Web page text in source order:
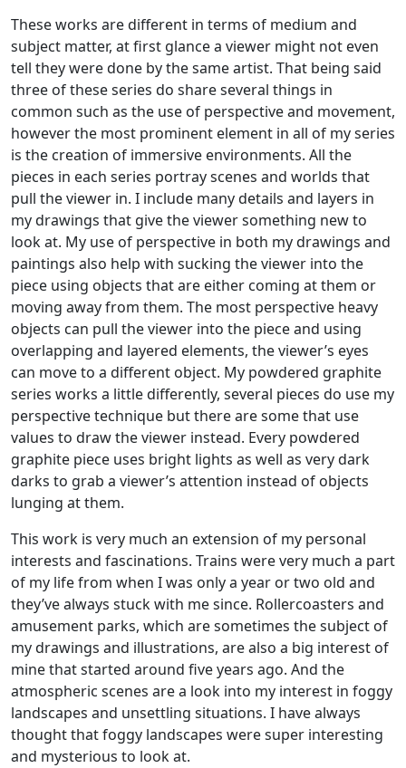
These works are different in terms of medium and
subject matter, at first glance a viewer might not even
tell they were done by the same artist. That being said
three of these series do share several things in
common such as the use of perspective and movement,
however the most prominent element in all of my series
is the creation of immersive environments. All the
pieces in each series portray scenes and worlds that
pull the viewer in. I include many details and layers in
my drawings that give the viewer something new to
look at. My use of perspective in both my drawings and
paintings also help with sucking the viewer into the
piece using objects that are either coming at them or
moving away from them. The most perspective heavy
objects can pull the viewer into the piece and using
overlapping and layered elements, the viewer’s eyes
can move to a different object. My powdered graphite
series works a little differently, several pieces do use my
perspective technique but there are some that use
values to draw the viewer instead. Every powdered
graphite piece uses bright lights as well as very dark
darks to grab a viewer’s attention instead of objects
lunging at them.
This work is very much an extension of my personal
interests and fascinations. Trains were very much a part
of my life from when I was only a year or two old and
they’ve always stuck with me since. Rollercoasters and
amusement parks, which are sometimes the subject of
my drawings and illustrations, are also a big interest of
mine that started around five years ago. And the
atmospheric scenes are a look into my interest in foggy
landscapes and unsettling situations. I have always
thought that foggy landscapes were super interesting
and mysterious to look at.